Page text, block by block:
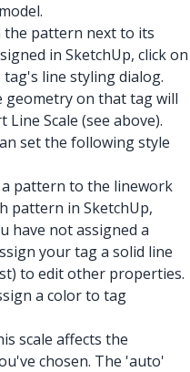
the pattern next to its
in SketchUp, click on
line styling dialog.
geometry on that tag will
Scale (see above).
set the following style
pattern to the linework
pattern in SketchUp,
have not assigned a
your tag a solid line
to edit other properties.
a color to tag
scale affects the
chosen. The 'auto'